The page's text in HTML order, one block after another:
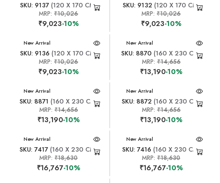
SKU: 9137 (120 X 170 CM)
MRP:₹10,026
₹9,023-10%
SKU: 9132(120 X 170 CM)
MRP:₹10,026
₹9,023-10%
New Arrival
SKU: 9136 (120 X 170 CM)
MRP:₹10,026
₹9,023-10%
New Arrival
SKU: 8870 (160 X 230 CM)
MRP:₹14,656
₹13,190-10%
New Arrival
SKU: 8871 (160 X 230 CM)
MRP: ₹14,656
₹13,190-10%
New Arrival
SKU: 8872(160 X 230 CM)
MRP:₹14,656
₹13,190-10%
New Arrival
SKU: 7417 (160 X 230 CM)
MRP:₹18,630
₹16,767-10%
New Arrival
SKU: 7416 (160 X 230 CM)
MRP:₹18,630
₹16,767-10%